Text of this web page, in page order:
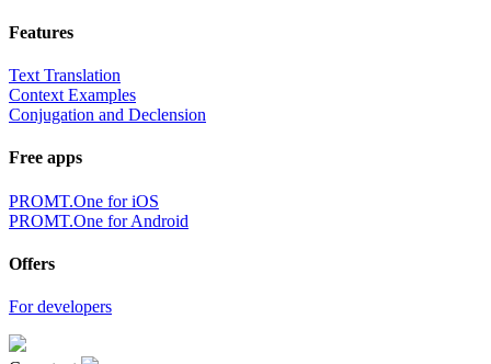
Features
Text Translation
Context Examples
Conjugation and Declension
Free apps
PROMT.One for iOS
PROMT.One for Android
Offers
For developers